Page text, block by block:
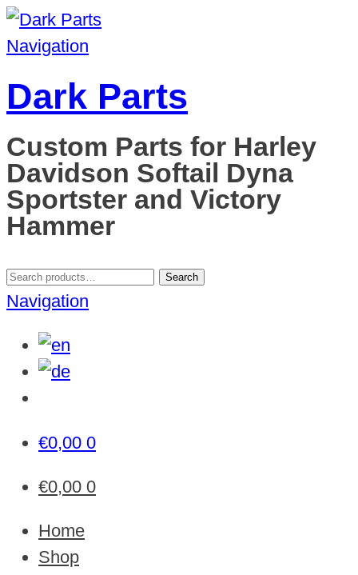
Navigation
Dark Parts
Custom Parts for Harley
Davidson Softail Dyna
Sportster and Victory
Hammer
Search
for:
Search
Navigation
€0,00 0
€0,00 0
Home
Shop